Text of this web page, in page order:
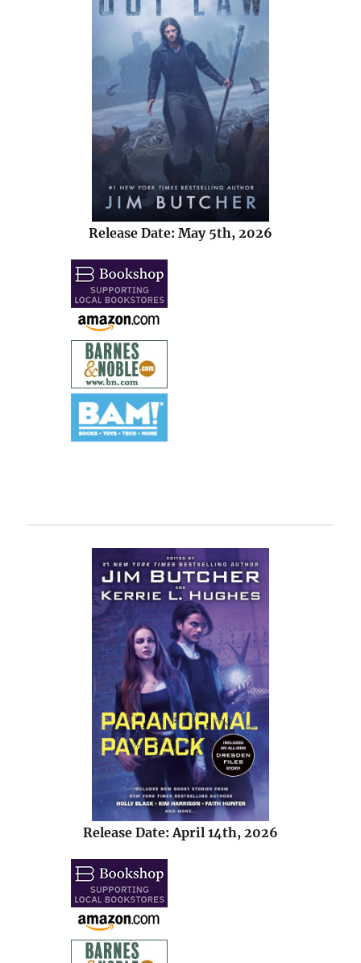
Release Date: May 5th, 2026
Release Date: April 14th, 2026